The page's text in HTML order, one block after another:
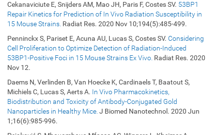
Cekanaviciute E, Snijders AM, Mao JH, Paris F, Costes SV. 53BP1
Repair Kinetics for Prediction of In Vivo Radiation Susceptibility in
15 Mouse Strains. Radiat Res. 2020 Nov 10;194(5):485-499.
Penninckx S, Pariset E, Acuna AU, Lucas S, Costes SV. Considering
Cell Proliferation to Optimize Detection of Radiation-Induced
53BP1-Positive Foci in 15 Mouse Strains Ex Vivo. Radiat Res. 2020
Nov 12.
Daems N, Verlinden B, Van Hoecke K, Cardinaels T, Baatout S,
Michiels C, Lucas S, Aerts A. In Vivo Pharmacokinetics,
Biodistribution and Toxicity of Antibody-Conjugated Gold
Nanoparticles in Healthy Mice. J Biomed Nanotechnol. 2020 Jun
1;16(6):985-996.